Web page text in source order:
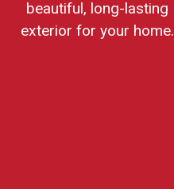
beautiful, long-lasting
exterior for your home.